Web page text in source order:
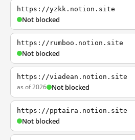
https://yzkk.notion.site
Not blocked
https://rumboo.notion.site
Not blocked
https://viadean.notion.site
as of 2026 Not blocked
https://pptaira.notion.site
Not blocked